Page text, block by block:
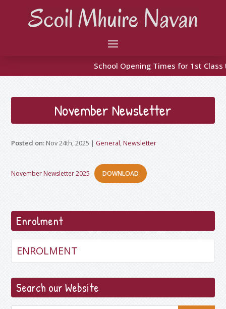
School Opening Times for 1st Class
Enrolment
ENROLMENT
Search our Website
November Newsletter
Nov 24th, 2025 |General,Newsletter
November Newsletter 2025 DOWNLOAD